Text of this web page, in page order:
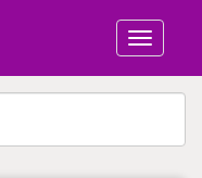
Toggle